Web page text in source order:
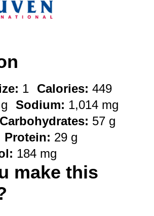
1 Calories: 449
Sodium: 1,014 mg
Carbohydrates: 57 g
Protein: 29 g
184 mg
make this